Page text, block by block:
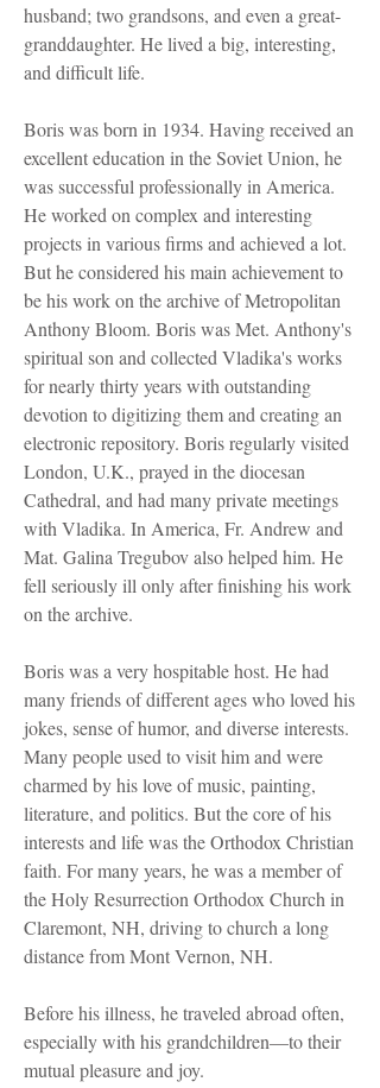
husband; two grandsons, and even a great-
granddaughter. He lived a big, interesting,
and difficult life.
Boris was born in 1934. Having received an
excellent education in the Soviet Union, he
was successful professionally in America.
He worked on complex and interesting
projects in various firms and achieved a lot.
But he considered his main achievement to
be his work on the archive of Metropolitan
Anthony Bloom. Boris was Met. Anthony's
spiritual son and collected Vladika's works
for nearly thirty years with outstanding
devotion to digitizing them and creating an
electronic repository. Boris regularly visited
London, U.K., prayed in the diocesan
Cathedral, and had many private meetings
with Vladika. In America, Fr. Andrew and
Mat. Galina Tregubov also helped him. He
fell seriously ill only after finishing his work
on the archive.
Boris was a very hospitable host. He had
many friends of different ages who loved his
jokes, sense of humor, and diverse interests.
Many people used to visit him and were
charmed by his love of music, painting,
literature, and politics. But the core of his
interests and life was the Orthodox Christian
faith. For many years, he was a member of
the Holy Resurrection Orthodox Church in
Claremont, NH, driving to church a long
distance from Mont Vernon, NH.
Before his illness, he traveled abroad often,
especially with his grandchildren—to their
mutual pleasure and joy.